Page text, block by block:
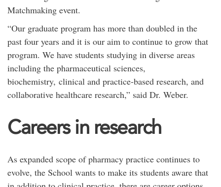
Matchmaking event.
“Our graduate program has more than doubled in the
past four years and it is our aim to continue to grow that
program. We have students studying in diverse areas
including the pharmaceutical sciences,
biochemistry, clinical and practice-based research, and
collaborative healthcare research,” said Dr. Weber.
Careers in research
As expanded scope of pharmacy practice continues to
evolve, the School wants to make its students aware that